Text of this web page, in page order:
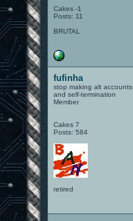
Cakes -1
Posts: 11
BRUTAL
fufinha
stop making alt accounts
and self-termination
Member
Cakes 7
Posts: 584
retired